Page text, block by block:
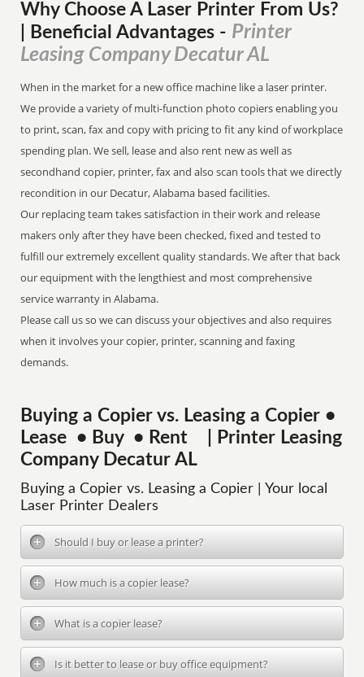
Why Choose A Laser Printer From Us?
| Beneficial Advantages - Printer
Leasing Company Decatur AL
When in the market for a new office machine like a laser printer.
We provide a variety of multi-function photo copiers enabling you
to print, scan, fax and copy with pricing to fit any kind of workplace
spending plan. We sell, lease and also rent new as well as
secondhand copier, printer, fax and also scan tools that we directly
recondition in our Decatur, Alabama based facilities.
Our replacing team takes satisfaction in their work and release
makers only after they have been checked, fixed and tested to
fulfill our extremely excellent quality standards. We after that back
our equipment with the lengthiest and most comprehensive
service warranty in Alabama.
Please call us so we can discuss your objectives and also requires
when it involves your copier, printer, scanning and faxing
demands.
Buying a Copier vs. Leasing a Copier •
Lease • Buy • Rent | Printer Leasing
Company Decatur AL
Buying a Copier vs. Leasing a Copier | Your local
Laser Printer Dealers
Should I buy or lease a printer?
How much is a copier lease?
What is a copier lease?
Is it better to lease or buy office equipment?